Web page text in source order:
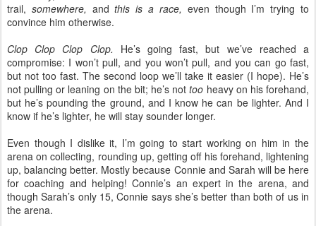
trail, somewhere, andthis is a race, even though I’m trying to
convince him otherwise.
Clop Clop Clop Clop. He’s going fast, but we’ve reached a
compromise: I won’t pull, and you won’t pull, and you can go fast,
but not too fast. The second loop we’ll take it easier (I hope). He’s
not pulling or leaning on the bit; he’s nottoo heavy on his forehand,
but he’s pounding the ground, and I know he can be lighter. And I
know if he’s lighter, he will stay sounder longer.
Even though I dislike it, I’m going to start working on him in the
arena on collecting, rounding up, getting off his forehand, lightening
up, balancing better. Mostly because Connie and Sarah will be here
for coaching and helping! Connie’s an expert in the arena, and
though Sarah’s only 15, Connie says she’s better than both of us in
the arena.